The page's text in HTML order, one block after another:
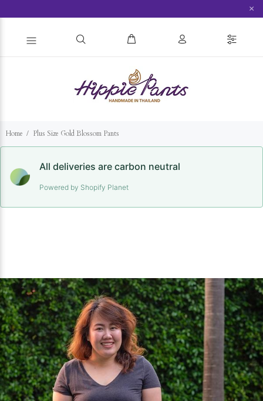
×
Home Plus Size Gold Blossom Pants
All deliveries are carbon neutral
Powered by Shopify Planet